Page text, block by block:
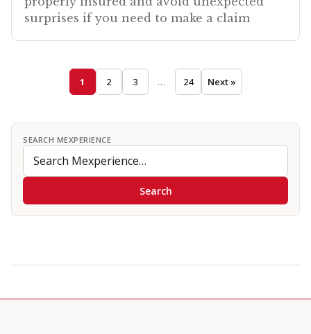
surprises if you need to make a claim
1 2 3 … 24 Next »
SEARCH MEXPERIENCE
Search